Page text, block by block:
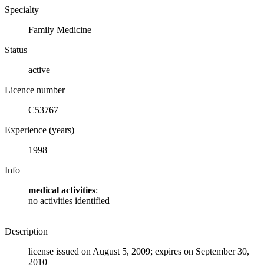
Specialty
Family Medicine
Status
active
Licence number
C53767
Experience (years)
1998
Info
medical activities:
no activities identified
Description
license issued on August 5, 2009; expires on September 30,
2010